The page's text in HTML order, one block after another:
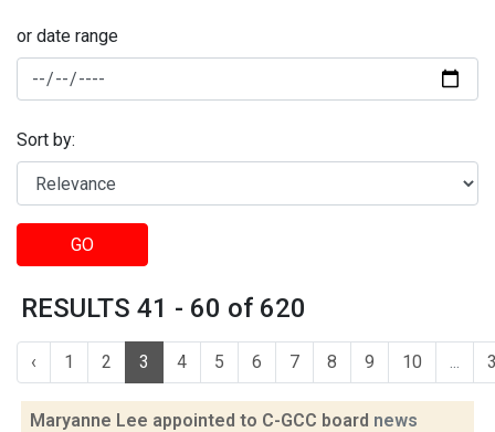
or date range
Sort by:
GO
RESULTS 41 - 60 of 620
‹ 1 2 3 4 5 6 7 8 9 10 ...
Maryanne Lee appointed to C-GCC board news